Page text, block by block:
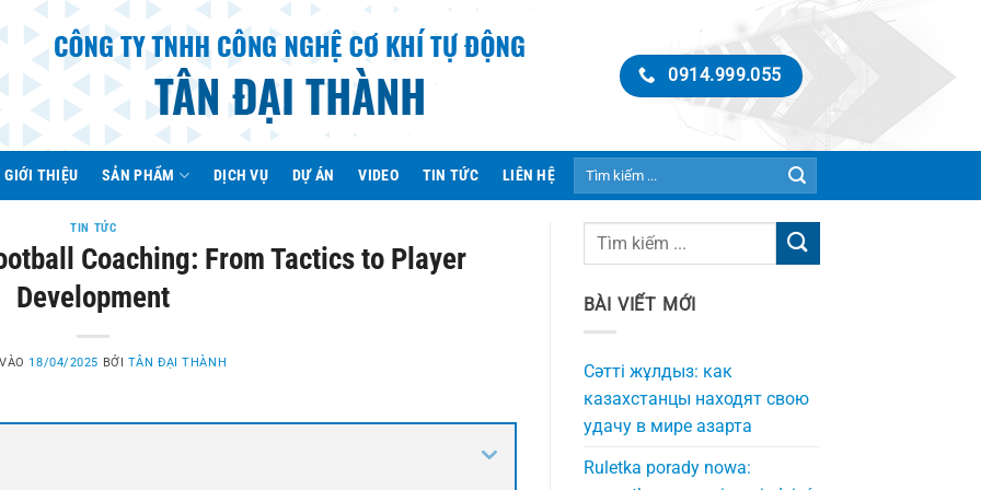
0914.999.055
GIỚI THIỆU SẢN PHẨM DỊCH VỤ DỰ ÁN VIDEO TIN TỨC LIÊN HỆ
Tìm
TIN TỨC
Coaching: From Tactics to Player
Development
18/04/2025 BỞI TÂN ĐẠI THÀNH
BÀI VIẾT MỚI
Сәтті жұлдыз: как
казахстанцы находят свою
удачу в мире азарта
Ruletka porady nowa: